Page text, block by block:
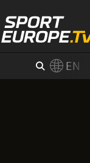
EN